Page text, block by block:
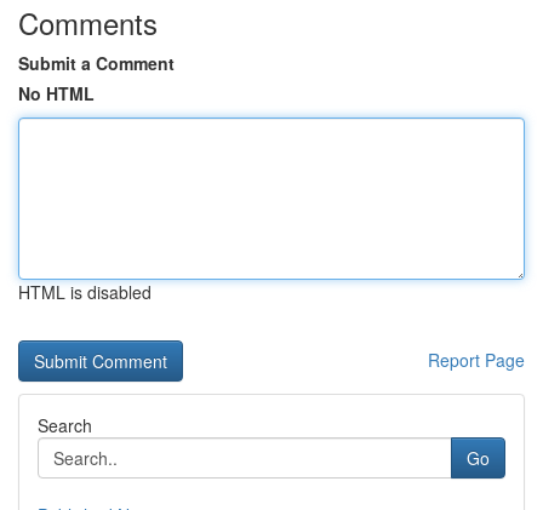
Comments
Submit a Comment
No HTML
HTML is disabled
Report Page
Search
Go